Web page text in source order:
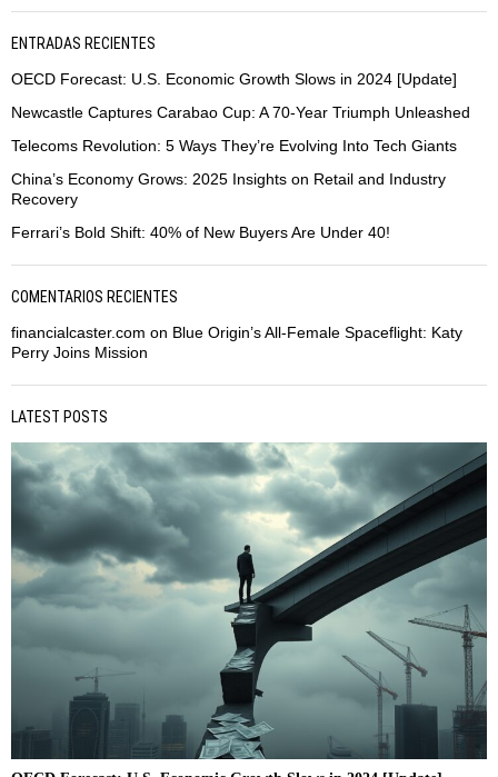
ENTRADAS RECIENTES
OECD Forecast: U.S. Economic Growth Slows in 2024 [Update]
Newcastle Captures Carabao Cup: A 70-Year Triumph Unleashed
Telecoms Revolution: 5 Ways They’re Evolving Into Tech Giants
China’s Economy Grows: 2025 Insights on Retail and Industry
Recovery
Ferrari’s Bold Shift: 40% of New Buyers Are Under 40!
COMENTARIOS RECIENTES
financialcaster.com on Blue Origin’s All-Female Spaceflight: Katy
Perry Joins Mission
LATEST POSTS